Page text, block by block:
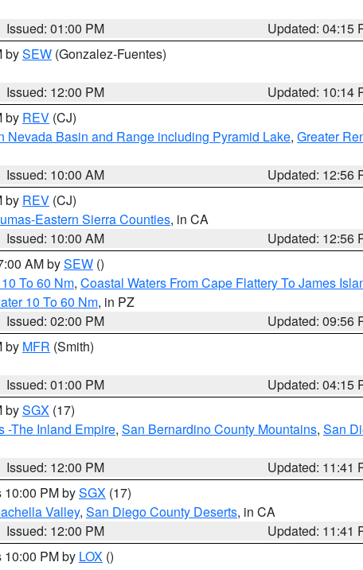
Issued: 01:00 PM
Updated: 04:15
bySEW (Gonzalez-Fuentes)
Issued: 12:00 PM
Updated: 10:14
by REV (CJ)
Nevada Basin and Range including Pyramid Lake, Greater
Issued: 10:00 AM
Updated: 12:56
by REV (CJ)
Eastern Sierra Counties, in CA
Issued: 10:00 AM
Updated: 12:56
AM bySEW ()
To 60 Nm, Coastal Waters From Cape Flattery To James
10 To 60 Nm, in PZ
Issued: 02:00 PM
Updated: 09:56
by MFR (Smith)
Issued: 01:00 PM
Updated: 04:15
bySGX (17)
-The Inland Empire, San Bernardino County Mountains, San
Issued: 12:00 PM
Updated: 11:41
10:00 PM bySGX (17)
Valley, San Diego County Deserts, in CA
Issued: 12:00 PM
Updated: 11:41
10:00 PM by LOX ()